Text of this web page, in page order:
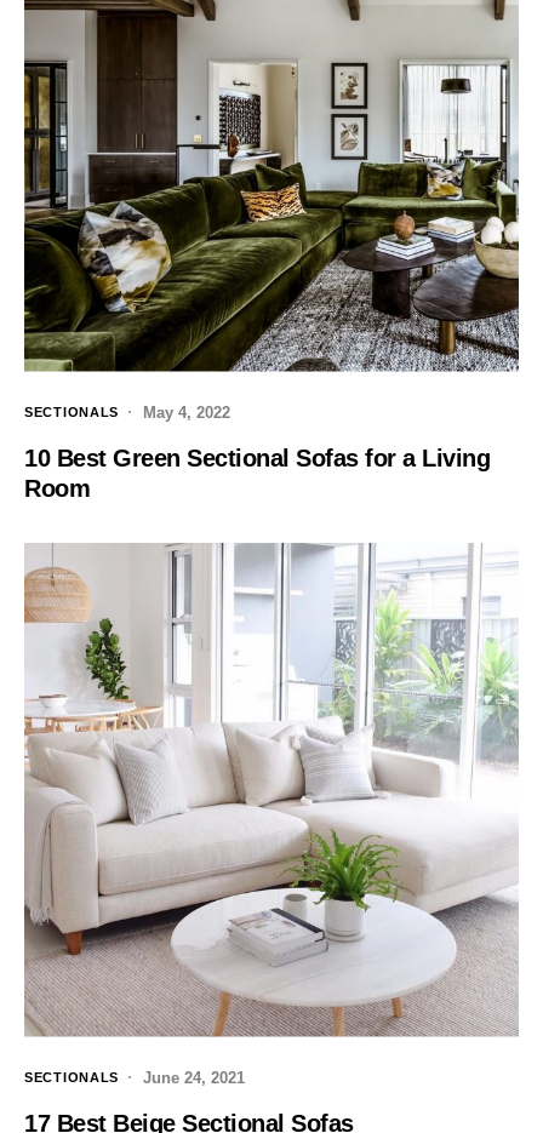
SECTIONALS May 4, 2022
10 Best Green Sectional Sofas for a Living
Room
SECTIONALS June 24, 2021
17 Best Beige Sectional Sofas